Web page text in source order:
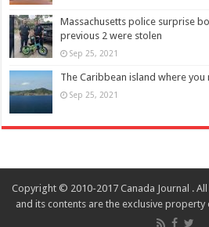
Massachusetts police surprise
previous 2 were stolen
Sep 25, 2021
The Caribbean island where
Sep 25, 2021
Copyright © 2010-2017 Canada Journal .
and its contents are the exclusive